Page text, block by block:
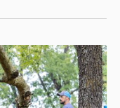
n
d
V
a
t
i
o